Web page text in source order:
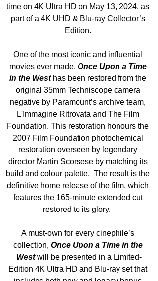
time on 4K Ultra HD on May 13, 2024, as
part of a 4K UHD & Blu-ray Collector’s
Edition.
One of the most iconic and influential
movies ever made, Once Upon a Time
in the West has been restored from the
original 35mm Techniscope camera
negative by Paramount’s archive team,
L'Immagine Ritrovata and The Film
Foundation. This restoration honours the
2007 Film Foundation photochemical
restoration overseen by legendary
director Martin Scorsese by matching its
build and colour palette.  The result is the
definitive home release of the film, which
features the 165-minute extended cut
restored to its glory.
A must-own for every cinephile’s
collection, Once Upon a Time in the
West will be presented in a Limited-
Edition 4K Ultra HD and Blu-ray set that